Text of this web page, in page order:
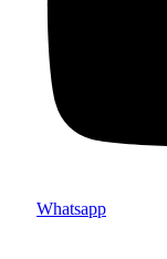
Whatsapp